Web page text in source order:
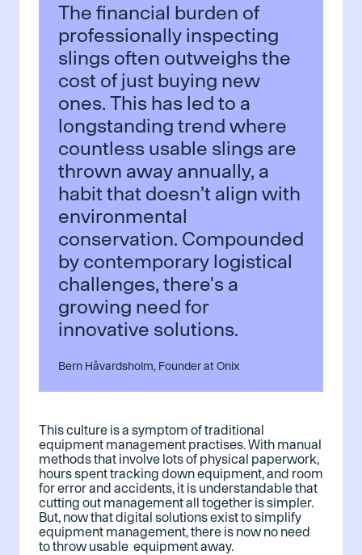
The financial burden of
professionally inspecting
slings often outweighs the
cost of just buying new
ones. This has led to a
longstanding trend where
countless usable slings are
thrown away annually, a
habit that doesn’t align with
environmental
conservation. Compounded
by contemporary logistical
challenges, there's a
growing need for
innovative solutions.
Bern Håvardsholm, Founder at Onix
This culture is a symptom of traditional
equipment management practises. With manual
methods that involve lots of physical paperwork,
hours spent tracking down equipment, and room
for error and accidents, it is understandable that
cutting out management all together is simpler.
But, now that digital solutions exist to simplify
equipment management, there is now no need
to throw usable equipment away.